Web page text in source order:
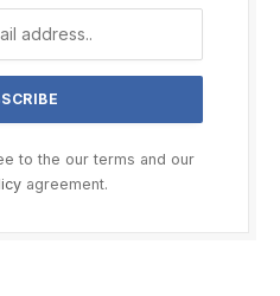
to the our terms and our
agreement.